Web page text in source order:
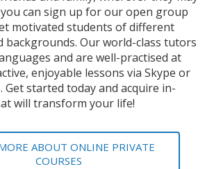
can sign up for our open group
motivated students of different
backgrounds. Our world-class tutors
and are well-practised at
enjoyable lessons via Skype or
started today and acquire in-
will transform your life!
ABOUT ONLINE PRIVATE
COURSES